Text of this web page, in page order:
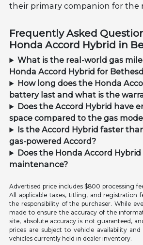
their primary companion for the
Frequently Asked
Honda Accord Hybrid in
What is the real-world gas
Honda Accord Hybrid for
How long does the Honda
battery last and what is the
Does the Accord Hybrid have
space compared to the gas
Is the Accord Hybrid faster
gas-powered Accord?
Does the Honda Accord Hybrid
maintenance?
Advertised price includes $800 processing
All applicable taxes, titling, and registration
the responsibility of the purchaser. While
made to ensure the accuracy of the
site, absolute accuracy is not guaranteed,
prices are subject to vehicle availability
vehicles currently held in dealer inventory.